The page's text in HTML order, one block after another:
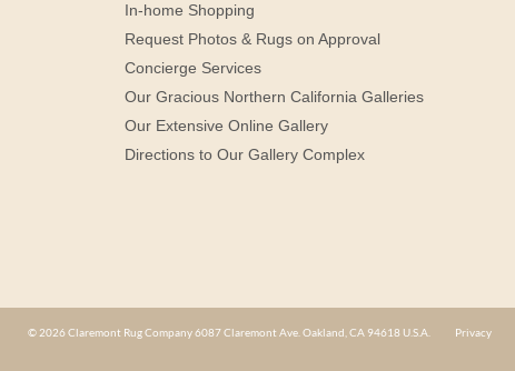
In-home Shopping
Request Photos & Rugs on Approval
Concierge Services
Our Gracious Northern California Galleries
Our Extensive Online Gallery
Directions to Our Gallery Complex
© 2026 Claremont Rug Company 6087 Claremont Ave. Oakland, CA 94618 U.S.A. Privacy